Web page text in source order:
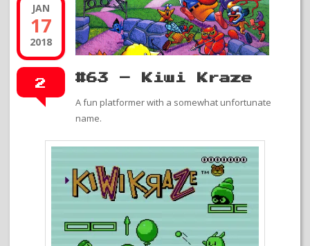
JAN
17
2018
2 #63 – Kiwi Kraze
A fun platformer with a somewhat unfortunate
name.